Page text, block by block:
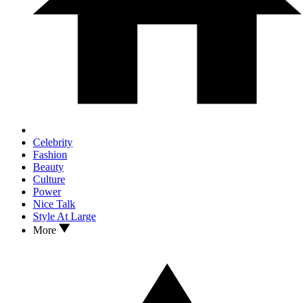
Celebrity
Fashion
Beauty
Culture
Power
Nice Talk
Style At Large
More